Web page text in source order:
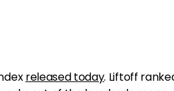
released today. Liftoff